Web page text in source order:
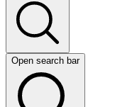
Open search bar